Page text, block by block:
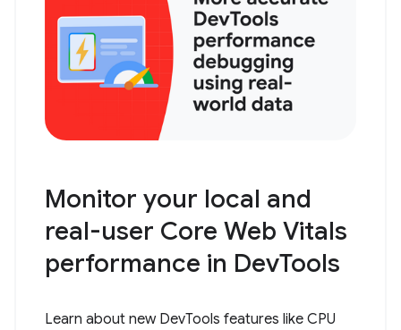
Monitor your local and
real-user Core Web Vitals
performance in DevTools
Learn about new DevTools features like CPU